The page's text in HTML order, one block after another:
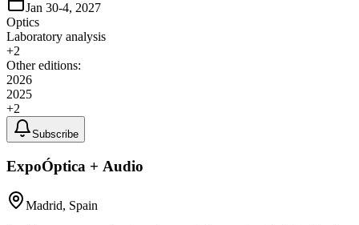
Jan 30-4, 2027
Optics
Laboratory analysis
+2
Other editions:
2026
2025
+2
Subscribe
ExpoÓptica + Audio
Madrid, Spain